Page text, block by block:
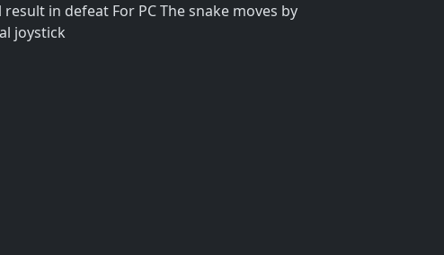
in defeat For PC The snake moves by
joystick